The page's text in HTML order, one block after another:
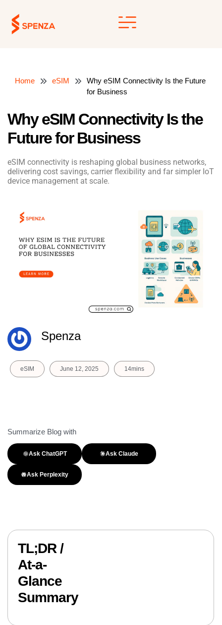
content
Home eSIM
Why eSIM Connectivity Is the Future
for Business
Why eSIM Connectivity Is the
Future for Business
eSIM connectivity is reshaping global business networks,
delivering cost savings, carrier flexibility and far simpler IoT
device management at scale.
Spenza
eSIM June 12, 2025 14mins
Summarize Blog with
Ask ChatGPT Ask Claude
Ask Perplexity
TL;DR /
At-a-
Glance
Summary